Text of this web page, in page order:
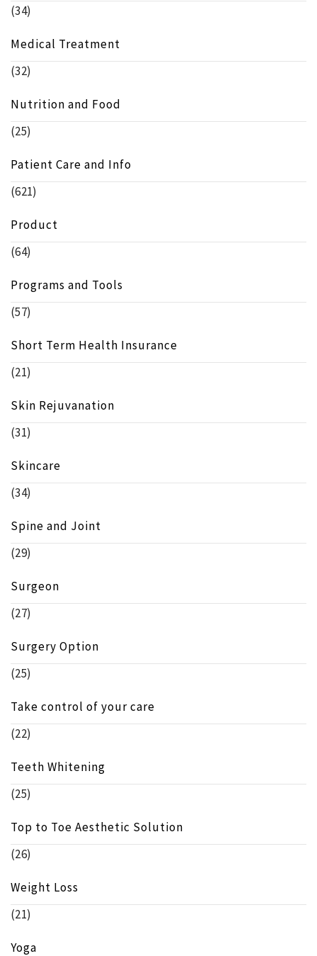
(34)
Medical Treatment
(32)
Nutrition and Food
(25)
Patient Care and Info
(621)
Product
(64)
Programs and Tools
(57)
Short Term Health Insurance
(21)
Skin Rejuvanation
(31)
Skincare
(34)
Spine and Joint
(29)
Surgeon
(27)
Surgery Option
(25)
Take control of your care
(22)
Teeth Whitening
(25)
Top to Toe Aesthetic Solution
(26)
Weight Loss
(21)
Yoga